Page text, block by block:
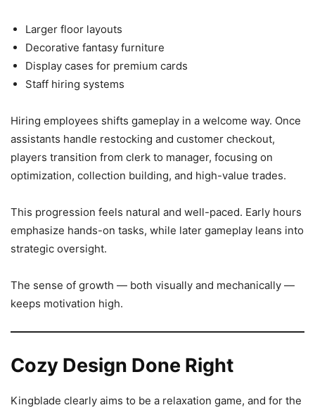
Larger floor layouts
Decorative fantasy furniture
Display cases for premium cards
Staff hiring systems
Hiring employees shifts gameplay in a welcome way. Once
assistants handle restocking and customer checkout,
players transition from clerk to manager, focusing on
optimization, collection building, and high-value trades.
This progression feels natural and well-paced. Early hours
emphasize hands-on tasks, while later gameplay leans into
strategic oversight.
The sense of growth — both visually and mechanically —
keeps motivation high.
Cozy Design Done Right
Kingblade clearly aims to be a relaxation game, and for the